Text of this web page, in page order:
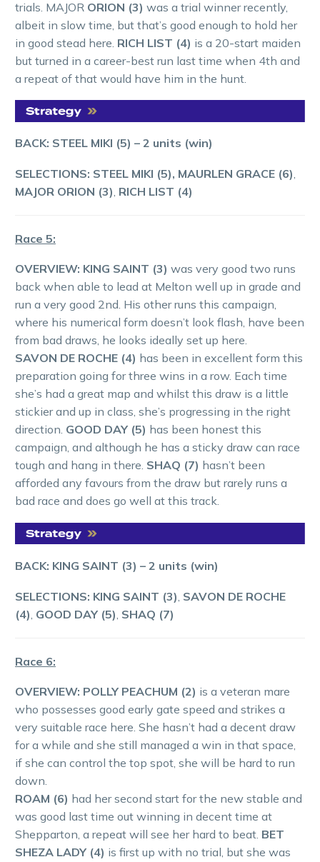
trials. MAJOR ORION (3) was a trial winner recently,
albeit in slow time, but that’s good enough to hold her
in good stead here. RICH LIST (4) is a 20-start maiden
but turned in a career-best run last time when 4th and
a repeat of that would have him in the hunt.
BACK: STEEL MIKI (5) – 2 units (win)
SELECTIONS: STEEL MIKI (5), MAURLEN GRACE (6)
MAJOR ORION (3) RICH LIST (4)
Race 5:
OVERVIEW: KING SAINT (3) was very good two runs
back when able to lead at Melton well up in grade and
run a very good 2nd. His other runs this campaign,
where his numerical form doesn’t look flash, have been
from bad draws, he looks ideally set up here.
SAVON DE ROCHE (4) has been in excellent form this
preparation going for three wins in a row. Each time
she’s had a great map and whilst this draw is a little
stickier and up in class, she’s progressing in the right
direction. GOOD DAY (5) has been honest this
campaign, and although he has a sticky draw can race
tough and hang in there. SHAQ (7) hasn’t been
afforded any favours from the draw but rarely runs a
bad race and does go well at this track.
BACK: KING SAINT (3) – 2 units (win)
SELECTIONS: KING SAINT (3) SAVON DE ROCHE
(4) GOOD DAY (5) SHAQ (7)
Race 6:
OVERVIEW: POLLY PEACHUM (2) is a veteran mare
who possesses good early gate speed and strikes a
very suitable race here. She hasn’t had a decent draw
for a while and she still managed a win in that space,
if she can control the top spot, she will be hard to run
down.
ROAM (6) had her second start for the new stable and
was good last time out winning in decent time at
Shepparton, a repeat will see her hard to beat. BET
SHEZA LADY (4) is first up with no trial, but she was